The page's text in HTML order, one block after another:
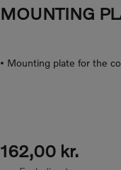
MOUNTING
• Mounting plate for the
162,00 kr.